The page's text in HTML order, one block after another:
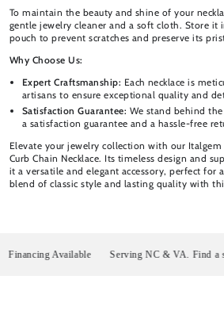
To maintain the beauty and shine of your
gentle jewelry cleaner and a soft cloth. Store
pouch to prevent scratches and preserve its
Why Choose Us:
Expert Craftsmanship: Each necklace is
artisans to ensure exceptional quality and
Satisfaction Guarantee: We stand behind
a satisfaction guarantee and a hassle-free
Elevate your jewelry collection with our Italgem
Curb Chain Necklace. Its timeless design and
it a versatile and elegant accessory, perfect for
blend of classic style and lasting quality with
Available Serving NC & VA. Find a